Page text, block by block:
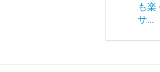
も楽
サ...